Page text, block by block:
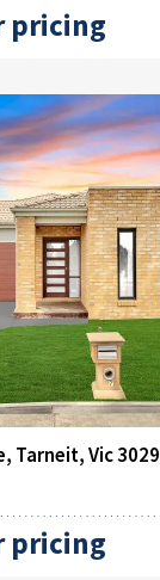
pricing
Tarneit, Vic 3029
pricing